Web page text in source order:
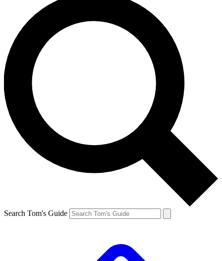
Search Tom's Guide